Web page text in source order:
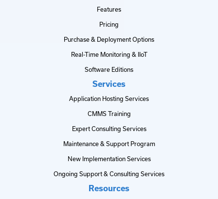
Features
Pricing
Purchase & Deployment Options
Real-Time Monitoring & IIoT
Software Editions
Services
Application Hosting Services
CMMS Training
Expert Consulting Services
Maintenance & Support Program
New Implementation Services
Ongoing Support & Consulting Services
Resources